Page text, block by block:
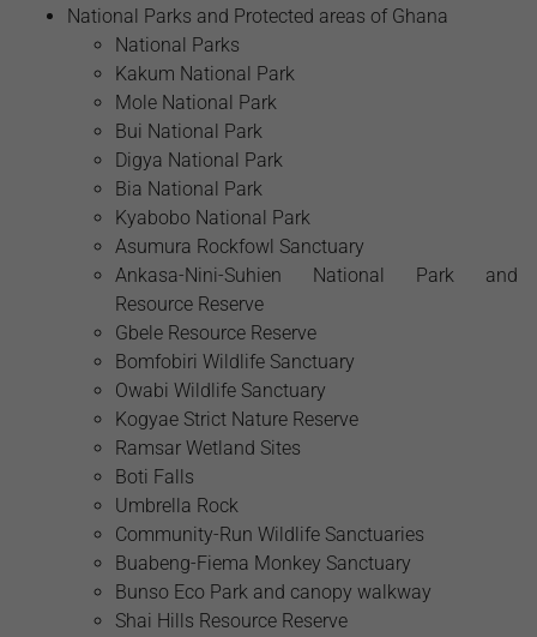
National Parks and Protected areas of Ghana
National Parks
Kakum National Park
Mole National Park
Bui National Park
Digya National Park
Bia National Park
Kyabobo National Park
Asumura Rockfowl Sanctuary
Ankasa-Nini-Suhien National Park and
Resource Reserve
Gbele Resource Reserve
Bomfobiri Wildlife Sanctuary
Owabi Wildlife Sanctuary
Kogyae Strict Nature Reserve
Ramsar Wetland Sites
Boti Falls
Umbrella Rock
Community-Run Wildlife Sanctuaries
Buabeng-Fiema Monkey Sanctuary
Bunso Eco Park and canopy walkway
Shai Hills Resource Reserve